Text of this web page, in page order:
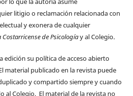
litigio o reclamación relacionada con
y exonera de cualquier
Costarricense de Psicologíay al Colegio.
edición su política de acceso abierto
material publicado en la revista puede
y compartido siempre y cuando
al Colegio. El material de la revista no